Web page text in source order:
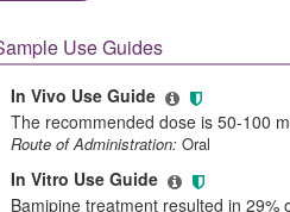
Use Guides
In Vivo Use Guide
The recommended dose is 50-100
Route of Administration:Oral
In Vitro Use Guide
Bamipine treatment resulted in